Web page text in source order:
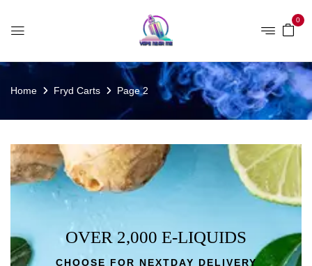
0
Home Fryd Carts Page 2
OVER 2,000 E-LIQUIDS
CHOOSE FOR NEXTDAY DELIVERY